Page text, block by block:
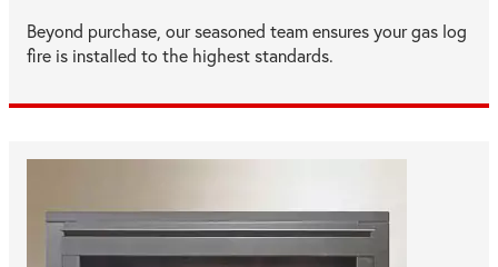
Beyond purchase, our seasoned team ensures your gas log
fire is installed to the highest standards.